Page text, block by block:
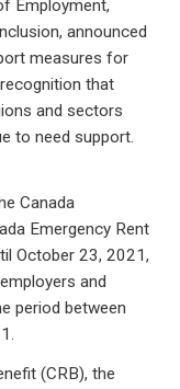
Employment,
announced
measures for
that
and sectors
to need support.
Canada
Emergency Rent
October 23, 2021,
and
period between
(CRB), the